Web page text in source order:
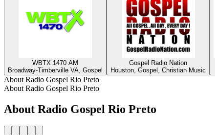
WBTX 1470 AM
Broadway-Timberville VA, Gospel
Gospel Radio Nation
Houston, Gospel, Christian Music
About Radio Gospel Rio Preto
About Radio Gospel Rio Preto
About Radio Gospel Rio Preto